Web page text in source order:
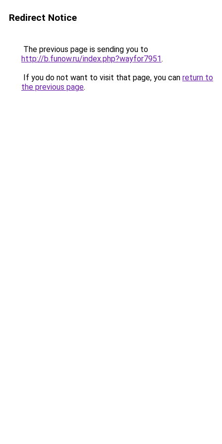
Redirect Notice
The previous page is sending you to
http://b.funow.ru/index.php?wayfor7951.
If you do not want to visit that page, you can return to
the previous page.